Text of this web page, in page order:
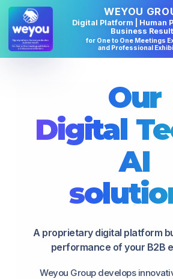
WEYOU
Digital Platform | Human
Business
for One to One Meetings
and Professional
Our
Digital
AI
A proprietary digital platform
performance of your B2B
Weyou Group develops